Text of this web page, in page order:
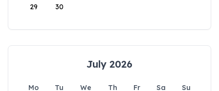
29 30
July 2026
Mo Tu We Th Fr Sa
Su